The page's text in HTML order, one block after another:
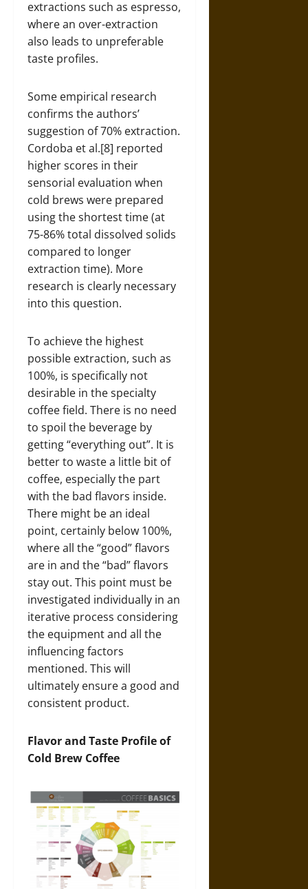
extractions such as espresso,
where an over-extraction
also leads to unpreferable
taste profiles.
Some empirical research
confirms the authors’
suggestion of 70% extraction.
Cordoba et al.[8] reported
higher scores in their
sensorial evaluation when
cold brews were prepared
using the shortest time (at
75-86% total dissolved solids
compared to longer
extraction time). More
research is clearly necessary
into this question.
To achieve the highest
possible extraction, such as
100%, is specifically not
desirable in the specialty
coffee field. There is no need
to spoil the beverage by
getting “everything out”. It is
better to waste a little bit of
coffee, especially the part
with the bad flavors inside.
There might be an ideal
point, certainly below 100%,
where all the “good” flavors
are in and the “bad” flavors
stay out. This point must be
investigated individually in an
iterative process considering
the equipment and all the
influencing factors
mentioned. This will
ultimately ensure a good and
consistent product.
Flavor and Taste Profile of
Cold Brew Coffee